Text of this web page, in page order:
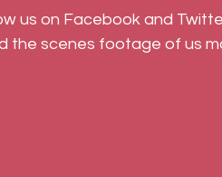
us on Facebook and
the scenes footage of us